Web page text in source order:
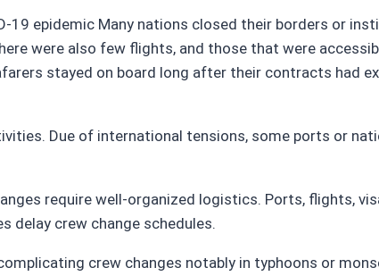
19 epidemic Many nations closed their borders or
were also few flights, and those that were
stayed on board long after their contracts had
Due of international tensions, some ports or
require well-organized logistics. Ports, flights,
delay crew change schedules.
crew changes notably in typhoons or